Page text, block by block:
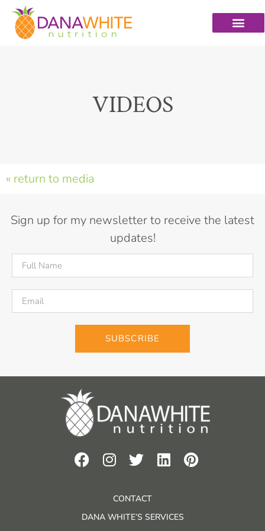
VIDEOS
« return to media
Sign up for my newsletter to receive the latest
updates!
SUBSCRIBE
CONTACT
DANA WHITE’S SERVICES